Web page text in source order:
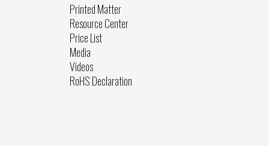
Printed Matter
Resource Center
Price List
Media
Videos
RoHS Declaration